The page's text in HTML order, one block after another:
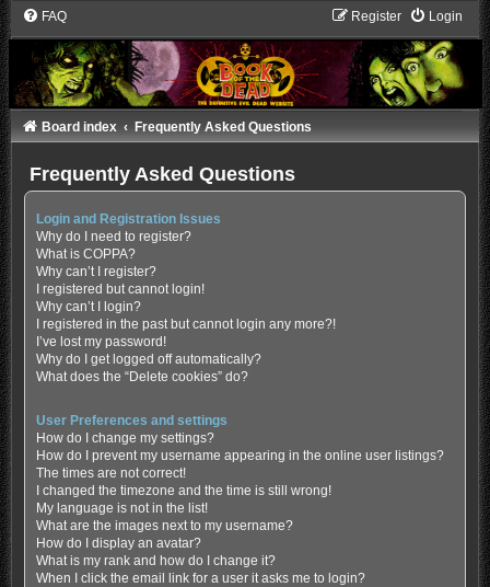
FAQ Login
Register
Board index Frequently Asked Questions
Frequently Asked Questions
Login and Registration Issues
Why do I need to register?
What is COPPA?
Why can’t I register?
I registered but cannot login!
Why can’t I login?
I registered in the past but cannot login any more?!
I’ve lost my password!
Why do I get logged off automatically?
What does the “Delete cookies” do?
User Preferences and settings
How do I change my settings?
How do I prevent my username appearing in the online user listings?
The times are not correct!
I changed the timezone and the time is still wrong!
My language is not in the list!
What are the images next to my username?
How do I display an avatar?
What is my rank and how do I change it?
When I click the email link for a user it asks me to login?